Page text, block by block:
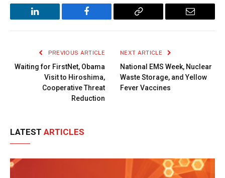
LinkedIn Facebook
Copy
Email
PREVIOUS ARTICLE
Waiting for FirstNet, Obama
Visit to Hiroshima,
Cooperative Threat
Reduction
NEXT ARTICLE
National EMS Week, Nuclear
Waste Storage, and Yellow
Fever Vaccines
LATEST ARTICLES